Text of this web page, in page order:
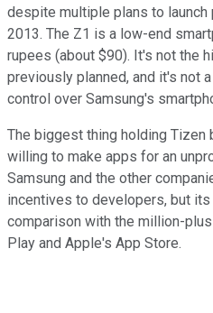
despite multiple plans to launch
2013. The Z1 is a low-end
rupees (about $90). It's not the
previously planned, and it's not
control over Samsung's
The biggest thing holding
willing to make apps for an
Samsung and the other
incentives to developers, but
comparison with the million-
Play and Apple's App Store.